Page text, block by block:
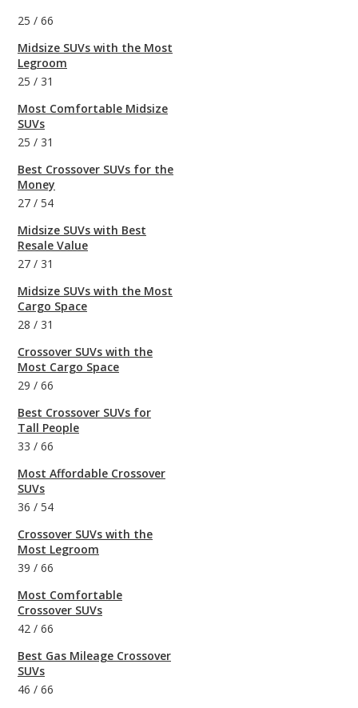
25 / 66
Midsize SUVs with the Most
Legroom
25 / 31
Most Comfortable Midsize
SUVs
25 / 31
Best Crossover SUVs for the
Money
27 / 54
Midsize SUVs with Best
Resale Value
27 / 31
Midsize SUVs with the Most
Cargo Space
28 / 31
Crossover SUVs with the
Most Cargo Space
29 / 66
Best Crossover SUVs for
Tall People
33 / 66
Most Affordable Crossover
SUVs
36 / 54
Crossover SUVs with the
Most Legroom
39 / 66
Most Comfortable
Crossover SUVs
42 / 66
Best Gas Mileage Crossover
SUVs
46 / 66